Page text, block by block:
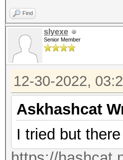
Find
slyexe
Senior Member
12-30-2022,
Askhashcat
I tried but